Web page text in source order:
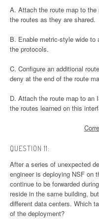
A. Attach the route map to
the routes as they are shared.
B. Enable metric-style wide to
the protocols.
C. Configure an additional
deny at the end of the route
D. Attach the route map to an
the routes learned on this
QUESTION 11:
After a series of unexpected
engineer is deploying NSF on
continue to be forwarded
reside in the same building,
different data centers. Which
of the deployment?